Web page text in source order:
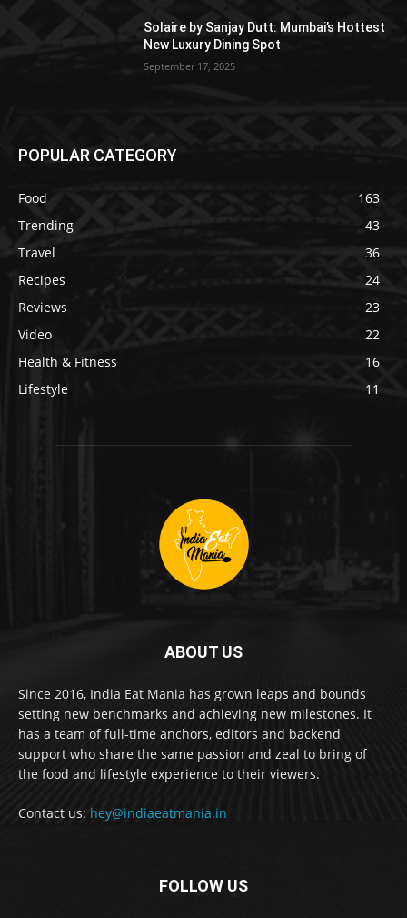
Solaire by Sanjay Dutt: Mumbai’s Hottest
New Luxury Dining Spot
September 17, 2025
POPULAR CATEGORY
Food
163
Trending
43
Travel
36
Recipes
24
Reviews
23
Video
22
Health & Fitness
16
Lifestyle
11
ABOUT US
Since 2016, India Eat Mania has grown leaps and bounds
setting new benchmarks and achieving new milestones. It
has a team of full-time anchors, editors and backend
support who share the same passion and zeal to bring of
the food and lifestyle experience to their viewers.
Contact us: hey@indiaeatmania.in
FOLLOW US